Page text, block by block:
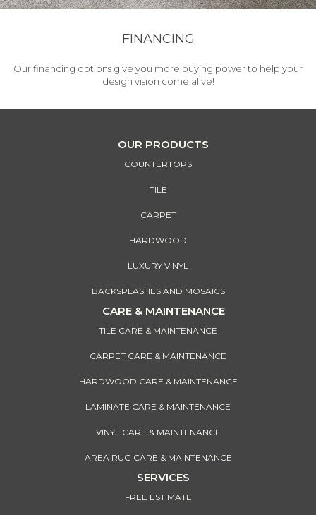
FINANCING
Our financing options give you more buying power to help your
design vision come alive!
OUR PRODUCTS
COUNTERTOPS
TILE
CARPET
HARDWOOD
LUXURY VINYL
BACKSPLASHES AND MOSAICS
CARE & MAINTENANCE
TILE CARE & MAINTENANCE
CARPET CARE & MAINTENANCE
HARDWOOD CARE & MAINTENANCE
LAMINATE CARE & MAINTENANCE
VINYL CARE & MAINTENANCE
AREA RUG CARE & MAINTENANCE
SERVICES
FREE ESTIMATE